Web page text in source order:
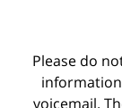
Please do
voicemail.